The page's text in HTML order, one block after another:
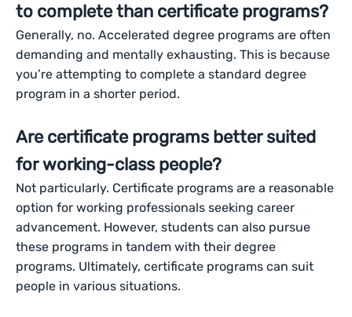
to complete than certificate programs?
Generally, no. Accelerated degree programs are often
demanding and mentally exhausting. This is because
you’re attempting to complete a standard degree
program in a shorter period.
Are certificate programs better suited
for working-class people?
Not particularly. Certificate programs are a reasonable
option for working professionals seeking career
advancement. However, students can also pursue
these programs in tandem with their degree
programs. Ultimately, certificate programs can suit
people in various situations.